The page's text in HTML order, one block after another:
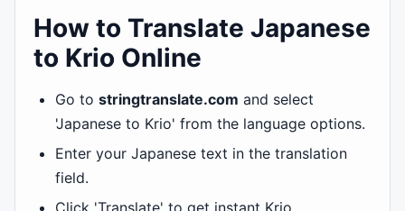
How to Translate Japanese
to Krio Online
Go to stringtranslate.com and select
'Japanese to Krio' from the language options.
Enter your Japanese text in the translation
field.
Click 'Translate' to get instant Krio